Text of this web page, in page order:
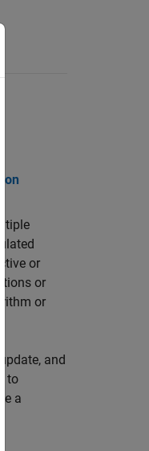
or
or
or
and
to
a